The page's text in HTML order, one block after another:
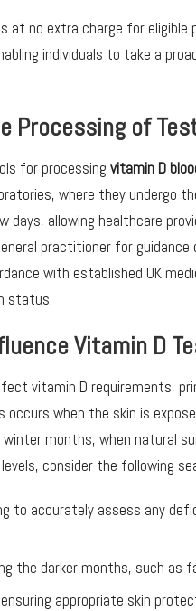
at no extra charge for
individuals to take a
Processing of
for processing vitamin D
where they undergo
days, allowing healthcare
practitioner for
with established UK
status.
Vitamin D
vitamin D requirements,
occurs when the skin is
months, when natural
consider the following
to accurately assess any
the darker months, such as
appropriate skin